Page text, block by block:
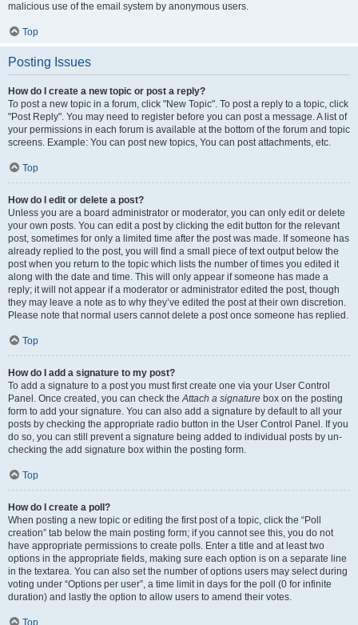
malicious use of the email system by anonymous users.
Top
Posting Issues
How do I create a new topic or post a reply?
To post a new topic in a forum, click "New Topic". To post a reply to a topic, click
"Post Reply". You may need to register before you can post a message. A list of
your permissions in each forum is available at the bottom of the forum and topic
screens. Example: You can post new topics, You can post attachments, etc.
Top
How do I edit or delete a post?
Unless you are a board administrator or moderator, you can only edit or delete
your own posts. You can edit a post by clicking the edit button for the relevant
post, sometimes for only a limited time after the post was made. If someone has
already replied to the post, you will find a small piece of text output below the
post when you return to the topic which lists the number of times you edited it
along with the date and time. This will only appear if someone has made a
reply; it will not appear if a moderator or administrator edited the post, though
they may leave a note as to why they’ve edited the post at their own discretion.
Please note that normal users cannot delete a post once someone has replied.
Top
How do I add a signature to my post?
To add a signature to a post you must first create one via your User Control
Panel. Once created, you can check theAttach a signature box on the posting
form to add your signature. You can also add a signature by default to all your
posts by checking the appropriate radio button in the User Control Panel. If you
do so, you can still prevent a signature being added to individual posts by un-
checking the add signature box within the posting form.
Top
How do I create a poll?
When posting a new topic or editing the first post of a topic, click the “Poll
creation” tab below the main posting form; if you cannot see this, you do not
have appropriate permissions to create polls. Enter a title and at least two
options in the appropriate fields, making sure each option is on a separate line
in the textarea. You can also set the number of options users may select during
voting under “Options per user”, a time limit in days for the poll (0 for infinite
duration) and lastly the option to allow users to amend their votes.
Top